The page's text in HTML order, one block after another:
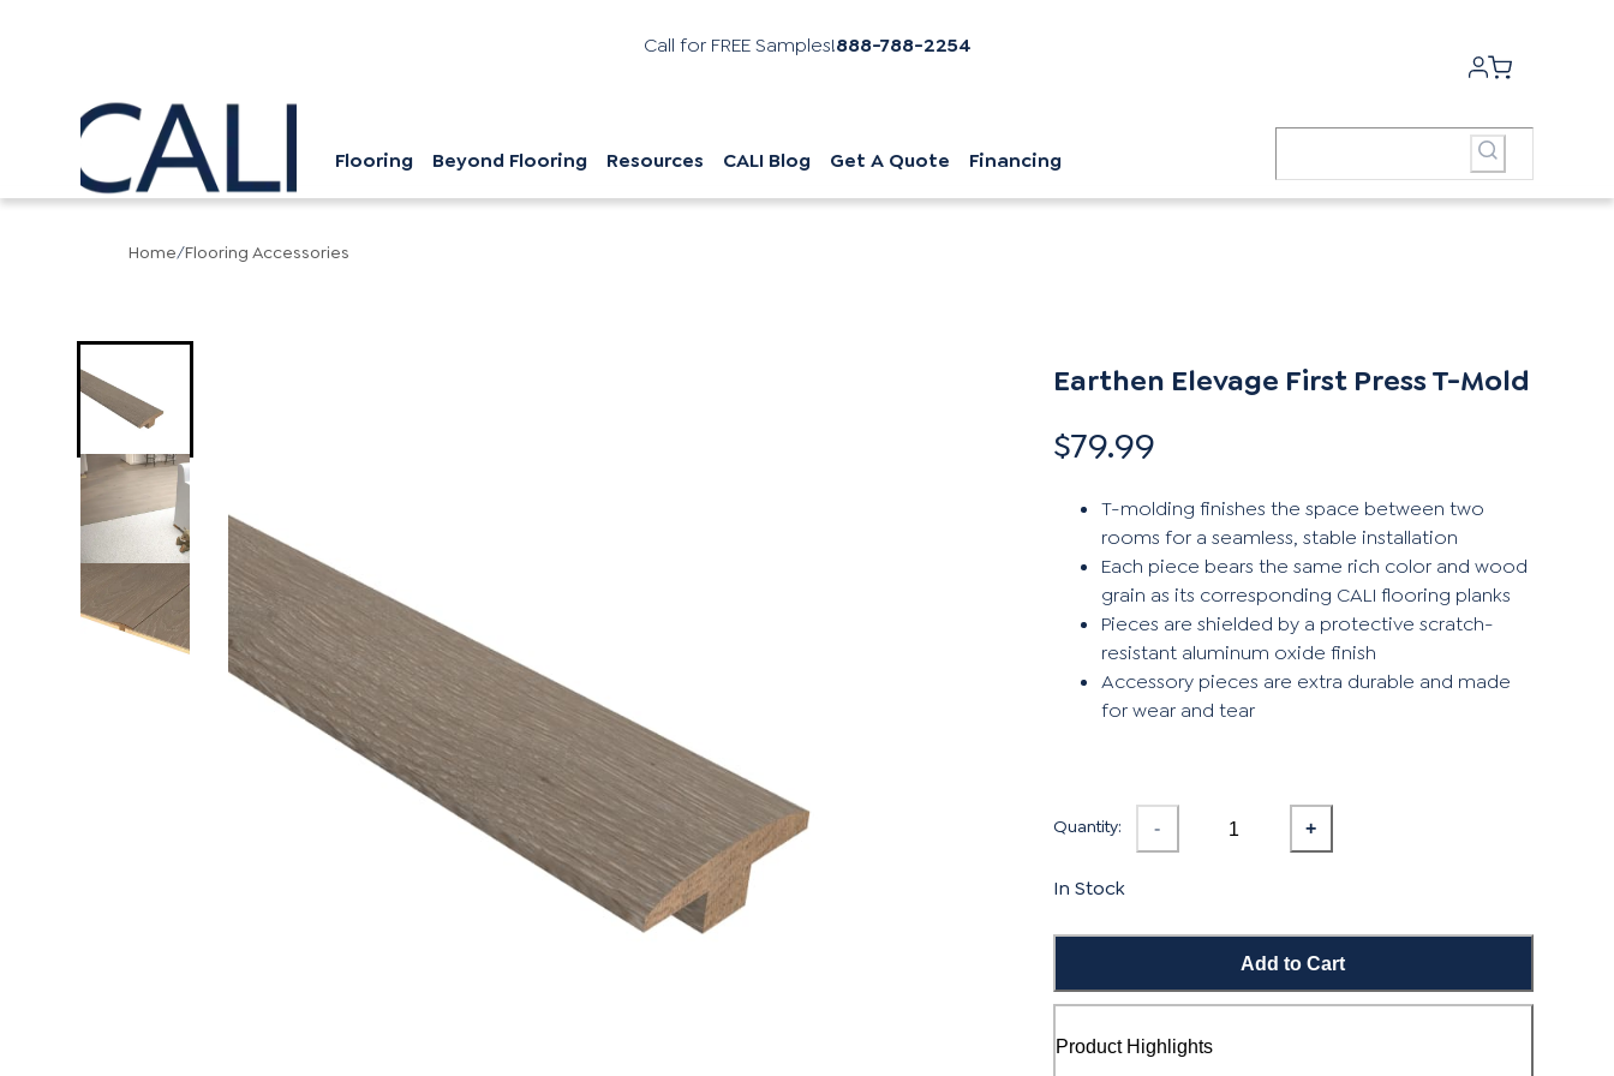
Call for FREE Samples!888-788-2254
Flooring Beyond Flooring Resources CALI Blog Get A Quote Financing
Home/Flooring Accessories
Earthen Elevage First Press T-Mold
$79.99
T-molding finishes the space between two
rooms for a seamless, stable installation
Each piece bears the same rich color and wood
grain as its corresponding CALI flooring planks
Pieces are shielded by a protective scratch-
resistant aluminum oxide finish
Accessory pieces are extra durable and made
for wear and tear
Quantity: - +
In Stock
Add to Cart
Product Highlights